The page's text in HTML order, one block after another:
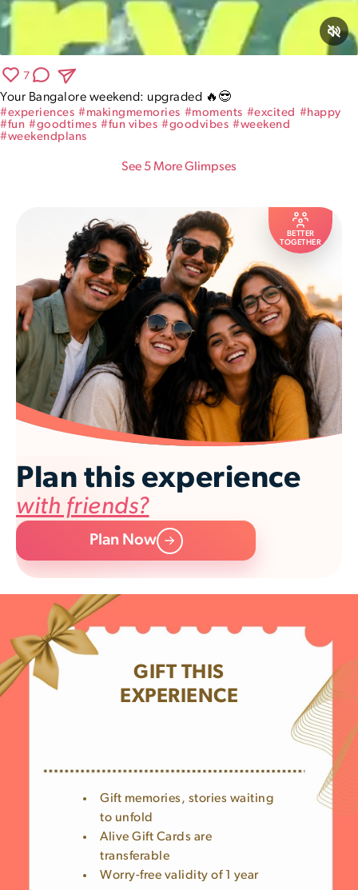
7
Your Bangalore weekend: upgraded 🔥😎
#experiences #makingmemories #moments #excited #happy
#fun #goodtimes #fun vibes #goodvibes #weekend
#weekendplans
See 5More Glimpses
BETTER
TOGETHER
Plan this experience
with friends?
Plan Now
GIFT THIS
EXPERIENCE
Gift memories, stories waiting
to unfold
Alive Gift Cards are
transferable
Worry-free validity of 1 year